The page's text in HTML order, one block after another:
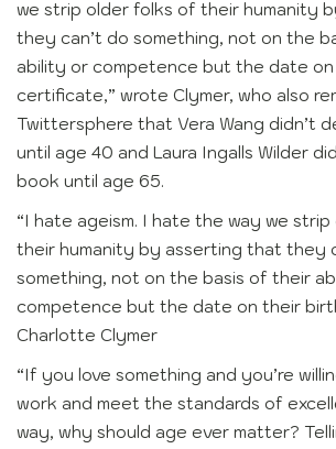
we strip older folks of their humanity
they can’t do something, not on the
ability or competence but the date
certificate,” wrote Clymer, who also
Twittersphere that Vera Wang didn’t
until age 40 and Laura Ingalls Wilder
book until age 65.
“I hate ageism. I hate the way we
their humanity by asserting that they
something, not on the basis of their
competence but the date on their
Charlotte Clymer
“If you love something and you’re
work and meet the standards of
way, why should age ever matter?